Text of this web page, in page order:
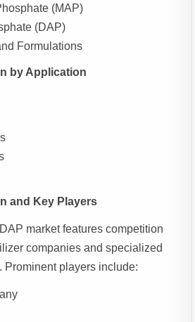
(MAP)
(DAP)
Formulations
by Application
and Key Players
market features competition
companies and specialized
Prominent players include: